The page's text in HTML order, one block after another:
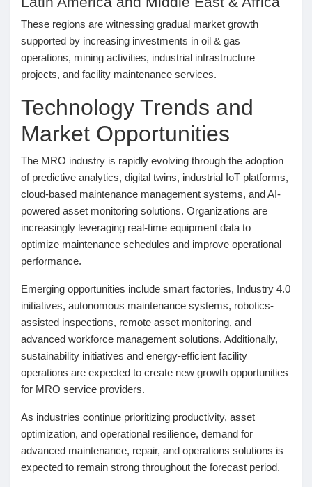
These regions are witnessing gradual market growth
supported by increasing investments in oil & gas
operations, mining activities, industrial infrastructure
projects, and facility maintenance services.
Technology Trends and
Market Opportunities
The MRO industry is rapidly evolving through the adoption
of predictive analytics, digital twins, industrial IoT platforms,
cloud-based maintenance management systems, and AI-
powered asset monitoring solutions. Organizations are
increasingly leveraging real-time equipment data to
optimize maintenance schedules and improve operational
performance.
Emerging opportunities include smart factories, Industry 4.0
initiatives, autonomous maintenance systems, robotics-
assisted inspections, remote asset monitoring, and
advanced workforce management solutions. Additionally,
sustainability initiatives and energy-efficient facility
operations are expected to create new growth opportunities
for MRO service providers.
As industries continue prioritizing productivity, asset
optimization, and operational resilience, demand for
advanced maintenance, repair, and operations solutions is
expected to remain strong throughout the forecast period.